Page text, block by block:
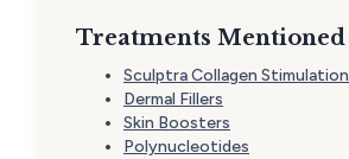
Treatments Mentioned
Sculptra Collagen Stimulation
Dermal Fillers
Skin Boosters
Polynucleotides